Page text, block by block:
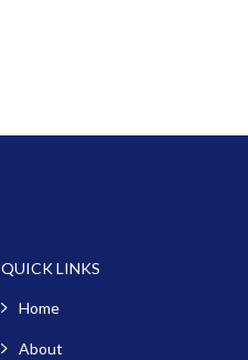
QUICK LINKS
Home
About